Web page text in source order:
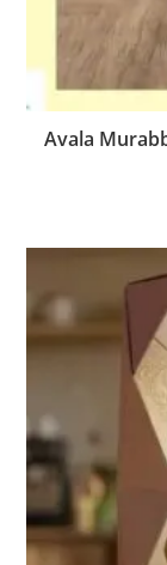
Avala